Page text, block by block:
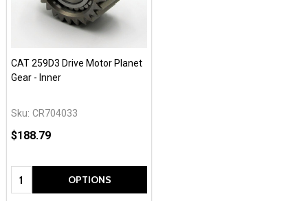
CAT 259D3 Drive Motor Planet
Gear - Inner
Sku: CR704033
$188.79
Quantity: OPTIONS